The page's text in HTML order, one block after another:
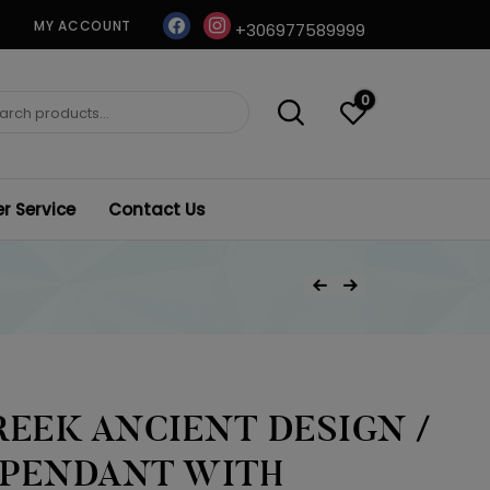
MY ACCOUNT facebookinstagram
+306977589999
0
Service Contact Us
Post
Previous Product
Next Product
ANCIENT DESIGN /
WITH